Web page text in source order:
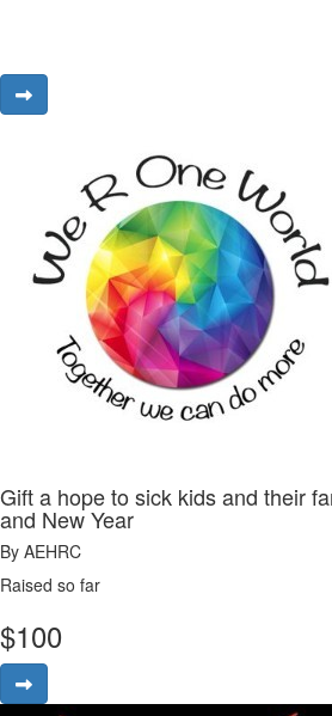
Gift a hope to sick kids and their
and New Year
By AEHRC
Raised so far
$100